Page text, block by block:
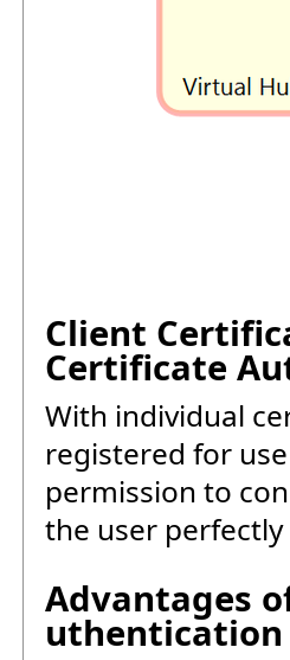
Client
Certificate
With individual
registered for
permission to
the user
Advantages
uthentication